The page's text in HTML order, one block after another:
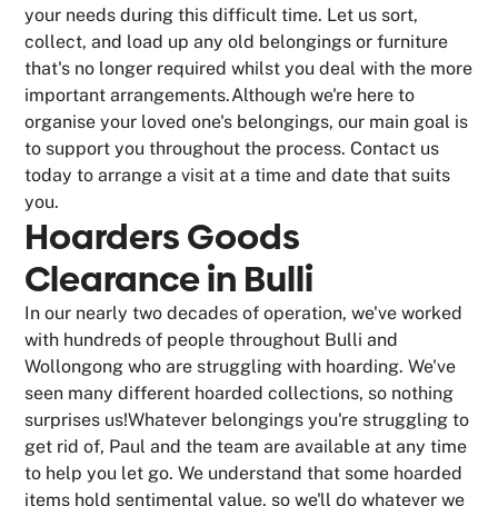
your needs during this difficult time. Let us sort,
collect, and load up any old belongings or furniture
that's no longer required whilst you deal with the more
important arrangements.Although we're here to
organise your loved one's belongings, our main goal is
to support you throughout the process. Contact us
today to arrange a visit at a time and date that suits
you.
Hoarders Goods
Clearance in Bulli
In our nearly two decades of operation, we've worked
with hundreds of people throughout Bulli and
Wollongong who are struggling with hoarding. We've
seen many different hoarded collections, so nothing
surprises us!Whatever belongings you're struggling to
get rid of, Paul and the team are available at any time
to help you let go. We understand that some hoarded
items hold sentimental value, so we'll do whatever we